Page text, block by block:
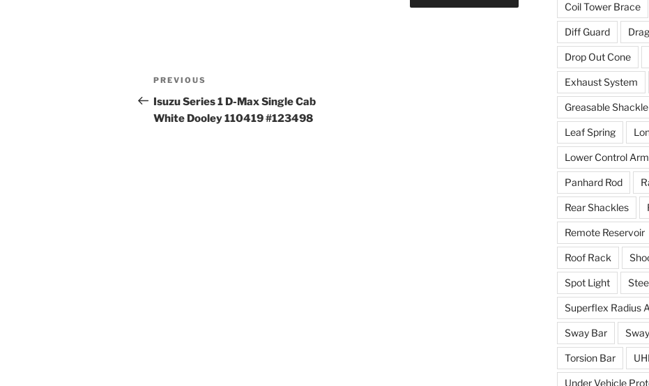
Post
navigation
Previous
Post
PREVIOUS
Isuzu Series 1 D-Max Single Cab
White Dooley 110419 #123498
Coil Tower Brace
Diff Guard
Drop Out Cone
Exhaust System
Greasable Shackle
Leaf Spring
Lower Control Arm
Panhard Rod
Rear Shackles
Remote Reservoir
Roof Rack
Spot Light
Superflex Radius
Sway Bar
Torsion Bar
Under Vehicle